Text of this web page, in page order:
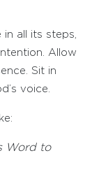
all its steps,
Allow
Sit in
voice.
Word to